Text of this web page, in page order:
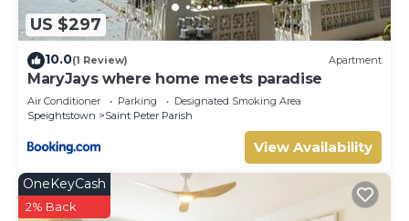
US $297
10.0(1 Review) Apartment
MaryJays where home meets paradise
Air Conditioner Parking
Designated Smoking Area
Speightstown
Saint Peter Parish
View Availability
OneKeyCash
2% Back